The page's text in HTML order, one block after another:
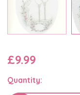
£9.99
Quantity: